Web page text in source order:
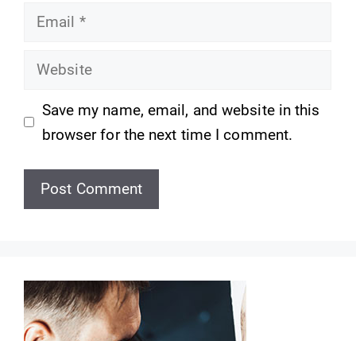
Email
Website
Save my name, email, and website in this
browser for the next time I comment.